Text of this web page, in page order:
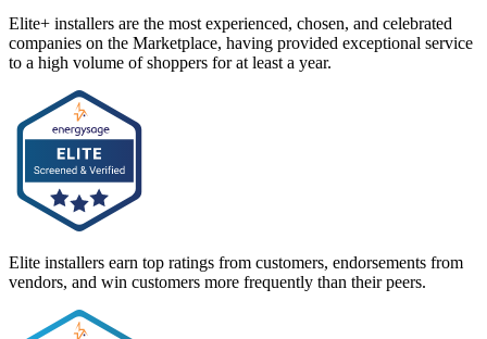
Elite+ installers are the most experienced, chosen, and celebrated
companies on the Marketplace, having provided exceptional service
to a high volume of shoppers for at least a year.
Elite installers earn top ratings from customers, endorsements from
vendors, and win customers more frequently than their peers.